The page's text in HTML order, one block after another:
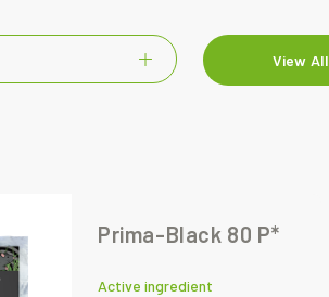
View All
Prima-Black 80 P*
Active ingredient